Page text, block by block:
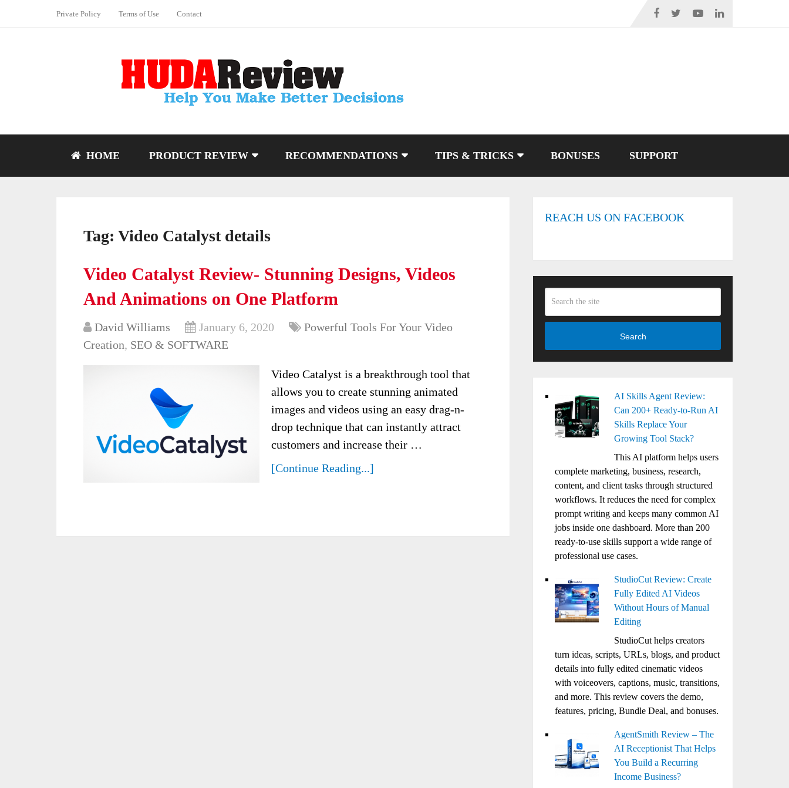
Private Policy Terms of Use Contact
HOME PRODUCT REVIEW RECOMMENDATIONS TIPS & TRICKS BONUSES SUPPORT
Tag: Video Catalyst details
Video Catalyst Review- Stunning Designs, Videos
And Animations on One Platform
David Williams January 6, 2020
Powerful Tools For Your Video
Creation, SEO & SOFTWARE
Video Catalyst is a breakthrough tool that
allows you to create stunning animated
images and videos using an easy drag-n-
drop technique that can instantly attract
customers and increase their …
[Continue Reading...]
REACH US ON FACEBOOK
Search
AI Skills Agent Review:
Can 200+ Ready-to-Run AI
Skills Replace Your
Growing Tool Stack?
This AI platform helps users
complete marketing, business, research,
content, and client tasks through structured
workflows. It reduces the need for complex
prompt writing and keeps many common AI
jobs inside one dashboard. More than 200
ready-to-use skills support a wide range of
professional use cases.
StudioCut Review: Create
Fully Edited AI Videos
Without Hours of Manual
Editing
StudioCut helps creators
turn ideas, scripts, URLs, blogs, and product
details into fully edited cinematic videos
with voiceovers, captions, music, transitions,
and more. This review covers the demo,
features, pricing, Bundle Deal, and bonuses.
AgentSmith Review – The
AI Receptionist That Helps
You Build a Recurring
Income Business?